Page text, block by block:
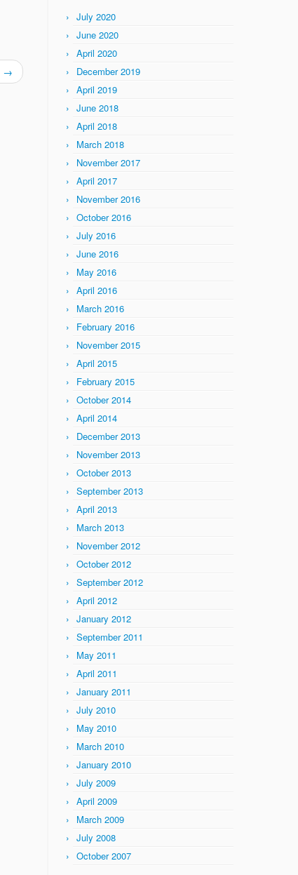
→
July 2020
June 2020
April 2020
December 2019
April 2019
June 2018
April 2018
March 2018
November 2017
April 2017
November 2016
October 2016
July 2016
June 2016
May 2016
April 2016
March 2016
February 2016
November 2015
April 2015
February 2015
October 2014
April 2014
December 2013
November 2013
October 2013
September 2013
April 2013
March 2013
November 2012
October 2012
September 2012
April 2012
January 2012
September 2011
May 2011
April 2011
January 2011
July 2010
May 2010
March 2010
January 2010
July 2009
April 2009
March 2009
July 2008
October 2007